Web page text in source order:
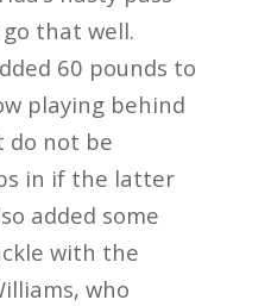
that well.
60 pounds to
playing behind
do not be
in if the latter
added some
with the
who